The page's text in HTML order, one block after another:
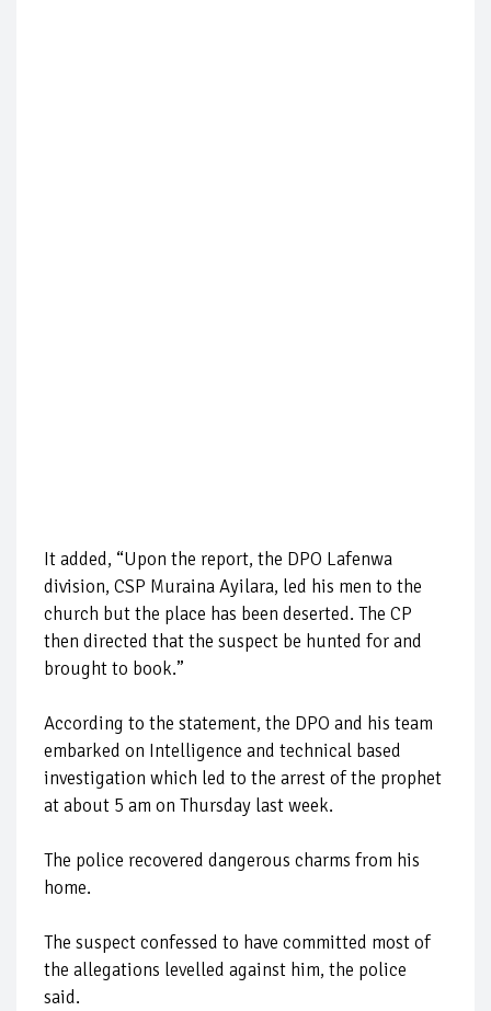
It added, “Upon the report, the DPO Lafenwa
division, CSP Muraina Ayilara, led his men to the
church but the place has been deserted. The CP
then directed that the suspect be hunted for and
brought to book.”
According to the statement, the DPO and his team
embarked on Intelligence and technical based
investigation which led to the arrest of the prophet
at about 5 am on Thursday last week.
The police recovered dangerous charms from his
home.
The suspect confessed to have committed most of
the allegations levelled against him, the police
said.